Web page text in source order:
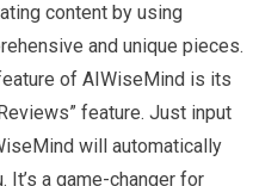
content by using
and unique pieces.
of AIWiseMind is its
feature. Just input
will automatically
a game-changer for